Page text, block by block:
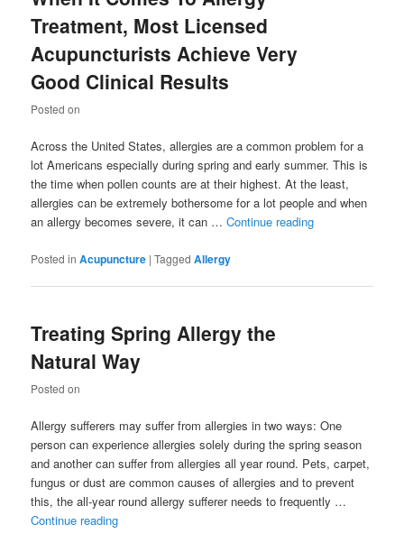
Treatment, Most Licensed
Acupuncturists Achieve Very
Good Clinical Results
Posted on
Across the United States, allergies are a common problem for a
lot Americans especially during spring and early summer. This is
the time when pollen counts are at their highest. At the least,
allergies can be extremely bothersome for a lot people and when
an allergy becomes severe, it can …Continue reading
Posted in Acupuncture |Tagged Allergy
Treating Spring Allergy the
Natural Way
Posted on
Allergy sufferers may suffer from allergies in two ways: One
person can experience allergies solely during the spring season
and another can suffer from allergies all year round. Pets, carpet,
fungus or dust are common causes of allergies and to prevent
this, the all-year round allergy sufferer needs to frequently …
Continue reading